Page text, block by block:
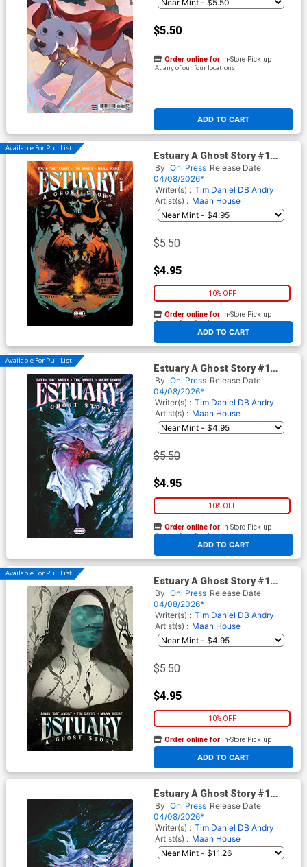
$5.50
ADD TO CART
Order online for In-Store Pick up
At any of our four locations
Available For Pull List!
Estuary A Ghost Story #1
Cover A Regular Maan House
Cover
By Oni Press Release Date
04/08/2026*
Writer(s) : Tim Daniel DB Andry
Artist(s) : Maan House
$5.50
$4.95
10% OFF
ADD TO CART
Order online for In-Store Pick up
At any of our four locations
Available For Pull List!
Estuary A Ghost Story #1
Cover B Variant Vanesa R Del
Rey Cover
By Oni Press Release Date
04/08/2026*
Writer(s) : Tim Daniel DB Andry
Artist(s) : Maan House
$5.50
$4.95
10% OFF
ADD TO CART
Order online for In-Store Pick up
At any of our four locations
Available For Pull List!
Estuary A Ghost Story #1
Cover C Variant Tim Daniel
Cover
By Oni Press Release Date
04/08/2026*
Writer(s) : Tim Daniel DB Andry
Artist(s) : Maan House
$5.50
$4.95
10% OFF
ADD TO CART
Order online for In-Store Pick up
At any of our four locations
Estuary A Ghost Story #1
Cover D Incentive Vanesa R
Del Rey Virgin Cover
By Oni Press Release Date
04/08/2026*
Writer(s) : Tim Daniel DB Andry
Artist(s) : Maan House